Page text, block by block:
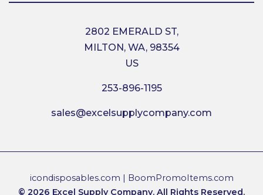
Terms & Conditions
2802 EMERALD ST,
MILTON, WA, 98354
US
253-896-1195
sales@excelsupplycompany.com
icondisposables.com | BoomPromoItems.com
© 2026 Excel Supply Company. All Rights Reserved.